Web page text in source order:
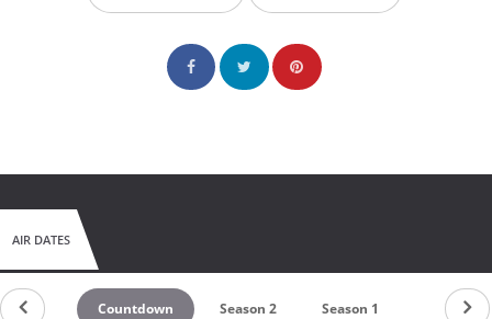
AIR DATES
Countdown Season 2 Season 1